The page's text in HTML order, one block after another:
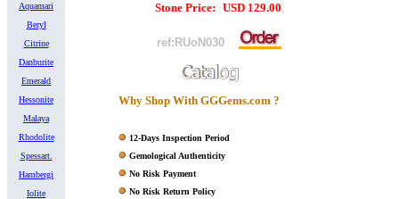
Aquamari
Beryl
Citrine
Danburite
Emerald
Hessonite
Malaya
Rhodolite
Spessart.
Hambergi
Iolite
Stone Price: USD 129.00
ref:RUoN030
Why Shop With GGGems.com ?
12-Days Inspection Period
Gemological Authenticity
No Risk Payment
No Risk Return Policy